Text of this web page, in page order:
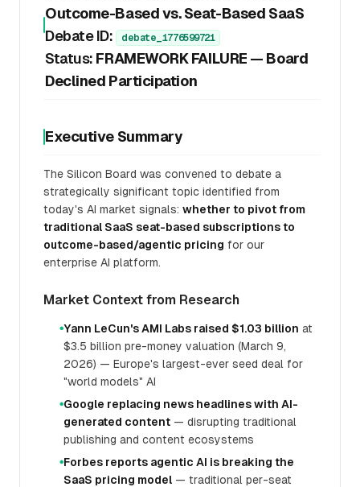
Outcome-Based vs. Seat-Based SaaS
Debate ID:
debate_1776599721
Status: FRAMEWORK FAILURE — Board
Declined Participation
Executive Summary
The Silicon Board was convened to debate a
strategically significant topic identified from
today's AI market signals: whether to pivot from
traditional SaaS seat-based subscriptions to
outcome-based/agentic pricing for our
enterprise AI platform.
Market Context from Research
●Yann LeCun's AMI Labs raised $1.03 billion at
$3.5 billion pre-money valuation (March 9,
2026) — Europe's largest-ever seed deal for
"world models" AI
●Google replacing news headlines with AI-
generated content — disrupting traditional
publishing and content ecosystems
●Forbes reports agentic AI is breaking the
SaaS pricing model — traditional per-seat